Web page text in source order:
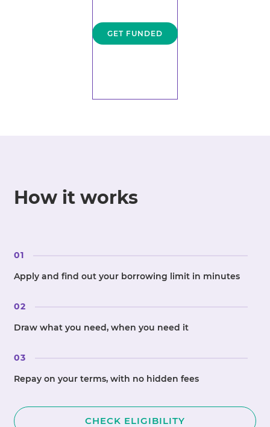
GET FUNDED
How it works
01
Apply and find out your borrowing limit in minutes
02
Draw what you need, when you need it
03
Repay on your terms, with no hidden fees
CHECK ELIGIBILITY